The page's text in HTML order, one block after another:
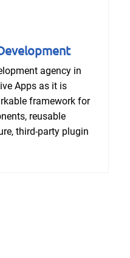
agency in
Apps as it is
framework for
reusable
third-party plugin